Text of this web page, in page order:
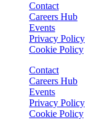
Contact
Careers Hub
Events
Privacy Policy
Cookie Policy
Contact
Careers Hub
Events
Privacy Policy
Cookie Policy